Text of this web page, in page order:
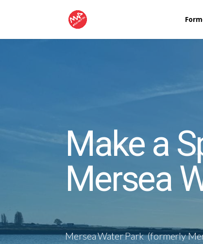
Make a
Mersea
Mersea Water Park (formerly